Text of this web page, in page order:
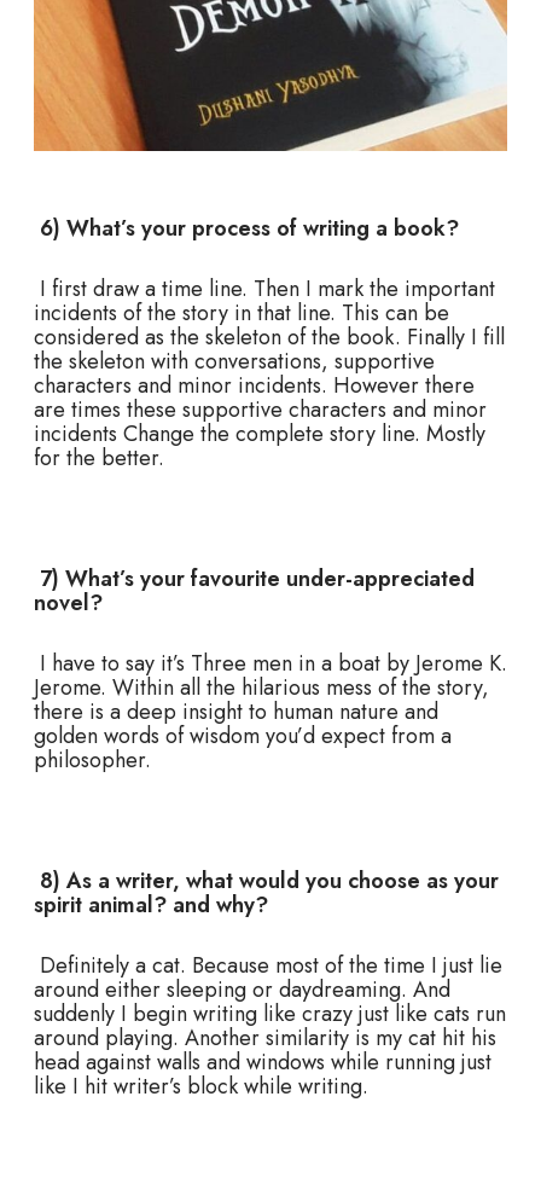
6) What’s your process of writing a book?
I first draw a time line. Then I mark the important
incidents of the story in that line. This can be
considered as the skeleton of the book. Finally I fill
the skeleton with conversations, supportive
characters and minor incidents. However there
are times these supportive characters and minor
incidents Change the complete story line. Mostly
for the better.
7) What’s your favourite under-appreciated
novel?
I have to say it’s Three men in a boat by Jerome K.
Jerome. Within all the hilarious mess of the story,
there is a deep insight to human nature and
golden words of wisdom you’d expect from a
philosopher.
8) As a writer, what would you choose as your
spirit animal? and why?
Definitely a cat. Because most of the time I just lie
around either sleeping or daydreaming. And
suddenly I begin writing like crazy just like cats run
around playing. Another similarity is my cat hit his
head against walls and windows while running just
like I hit writer’s block while writing.